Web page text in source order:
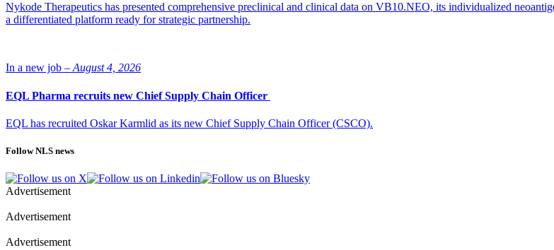
Nykode Therapeutics has presented comprehensive preclinical and clinical data on VB10.NEO, its individualized
a differentiated platform ready for strategic partnership.
In a new job – August 4, 2026
EQL Pharma recruits new Chief Supply Chain Officer
EQL has recruited Oskar Karmlid as its new Chief Supply Chain Officer (CSCO).
Follow NLS news
Advertisement
Advertisement
Advertisement